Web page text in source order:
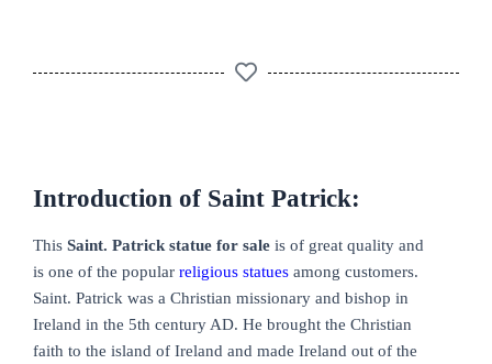
Introduction of Saint Patrick:
This Saint. Patrick statue for sale is of great quality and
is one of the popular religious statues among customers.
Saint. Patrick was a Christian missionary and bishop in
Ireland in the 5th century AD. He brought the Christian
faith to the island of Ireland and made Ireland out of the